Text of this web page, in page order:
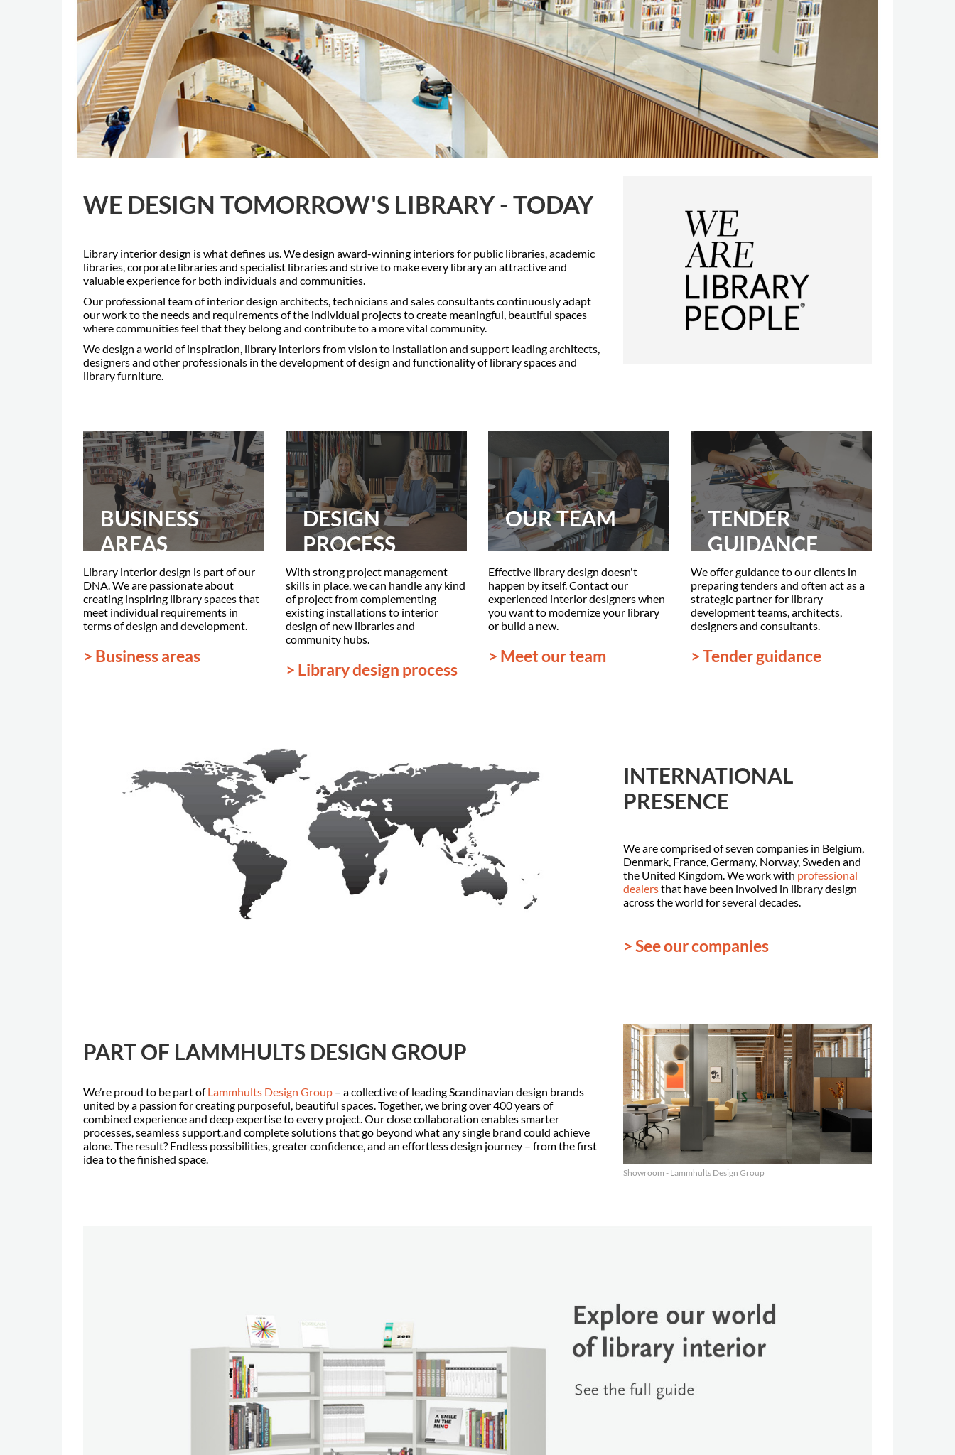
WE DESIGN TOMORROW'S LIBRARY - TODAY
Library interior design is what defines us. We design award-winning interiors for public libraries, academic
libraries, corporate libraries and specialist libraries and strive to make every library an attractive and
valuable experience for both individuals and communities.
Our professional team of interior design architects, technicians and sales consultants continuously adapt
our work to the needs and requirements of the individual projects to create meaningful, beautiful spaces
where communities feel that they belong and contribute to a more vital community.
We design a world of inspiration, library interiors from vision to installation and support leading architects,
designers and other professionals in the development of design and functionality of library spaces and
library furniture.
BUSINESS
AREAS
DESIGN
PROCESS
OUR TEAM
TENDER
GUIDANCE
Library interior design is part of our
DNA. We are passionate about
creating inspiring library spaces that
meet individual requirements in
terms of design and development.
> Business areas
With strong project management
skills in place, we can handle any kind
of project from complementing
existing installations to interior
design of new libraries and
community hubs.
> Library design process
Effective library design doesn't
happen by itself. Contact our
experienced interior designers when
you want to modernize your library
or build a new.
> Meet our team
We offer guidance to our clients in
preparing tenders and often act as a
strategic partner for library
development teams, architects,
designers and consultants.
> Tender guidance
INTERNATIONAL
PRESENCE
We are comprised of seven companies in Belgium,
Denmark, France, Germany, Norway, Sweden and
the United Kingdom. We work with professional
dealersthat have been involved in library design
across the world for several decades.
> See our companies
PART OF LAMMHULTS DESIGN GROUP
We’re proud to be part ofLammhults Design Group – a collective of leading Scandinavian design brands
united by a passion for creating purposeful, beautiful spaces. Together, we bring over 400 years of
combined experience and deep expertise to every project. Our close collaboration enables smarter
processes, seamless support,and complete solutions that go beyond what any single brand could achieve
alone. The result? Endless possibilities, greater confidence, and an effortless design journey – from the first
idea to the finished space.
Showroom - Lammhults Design Group